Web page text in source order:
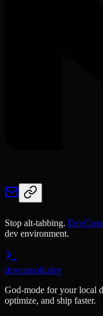
Stop alt-tabbing.
dev environment.
devconsole.dev
God-mode for your local
optimize, and ship faster.